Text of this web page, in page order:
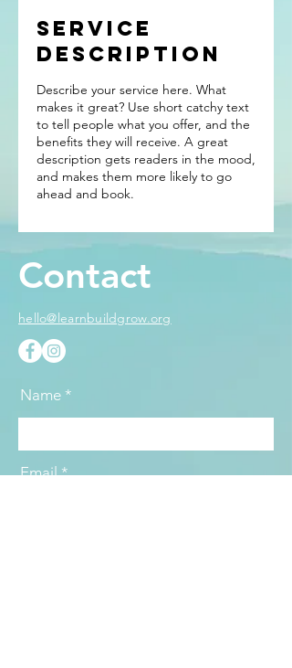
Service
Description
Describe your service here. What
makes it great? Use short catchy text
to tell people what you offer, and the
benefits they will receive. A great
description gets readers in the mood,
and makes them more likely to go
ahead and book.
Contact
hello@learnbuildgrow.org
Name
Email